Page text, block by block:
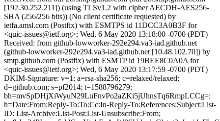
[192.30.252.211]) (using TLSv1.2 with cipher AECDH-AES256-
SHA (256/256 bits)) (No client certificate requested) by
ietfa.amsl.com (Postfix) with ESMTPS id 11DCC3A0B3F for
<quic-issues@ietf.org>; Wed, 6 May 2020 13:18:00 -0700 (PDT)
Received: from github-lowworker-292e294.va3-iad.github.net
(github-lowworker-292e294.va3-iad.github.net [10.48.102.70]) by
smtp.github.com (Postfix) with ESMTP id 19BEE8C0A0A for
<quic-issues@ietf.org>; Wed, 6 May 2020 13:17:59 -0700 (PDT)
DKIM-Signature: v=1; a=rsa-sha256; c=relaxed/relaxed;
d=github.com; s=pf2014; t=1588796279;
bh=mvSpDHjXiWyuN29LuFnvPo2aZKi5jUhnsTq6RmpLCCg=;
h=Date:From:Reply-To:To:Cc:In-Reply-To:References:Subject:List-
ID: List-Archive:List-Post:List-Unsubscribe:From;